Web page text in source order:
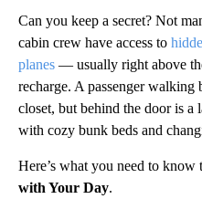
Can you keep a secret? Not
cabin crew have access to
planes — usually right above
recharge. A passenger
closet, but behind the door is a
with cozy bunk beds and
Here’s what you need to know
with Your Day.